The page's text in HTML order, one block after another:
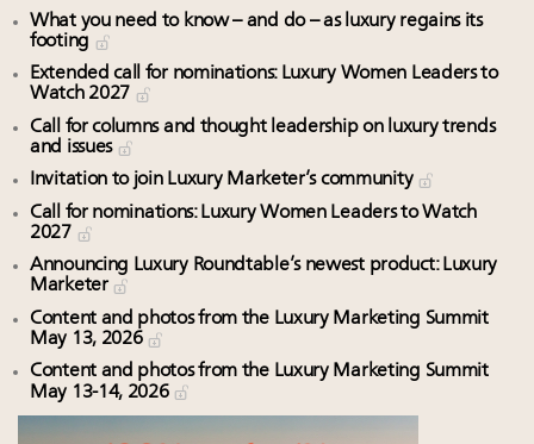
What you need to know – and do – as luxury regains its
footing
Extended call for nominations: Luxury Women Leaders to
Watch 2027
Call for columns and thought leadership on luxury trends
and issues
Invitation to join Luxury Marketer’s community
Call for nominations: Luxury Women Leaders to Watch
2027
Announcing Luxury Roundtable’s newest product: Luxury
Marketer
Content and photos from the Luxury Marketing Summit
May 13, 2026
Content and photos from the Luxury Marketing Summit
May 13-14, 2026